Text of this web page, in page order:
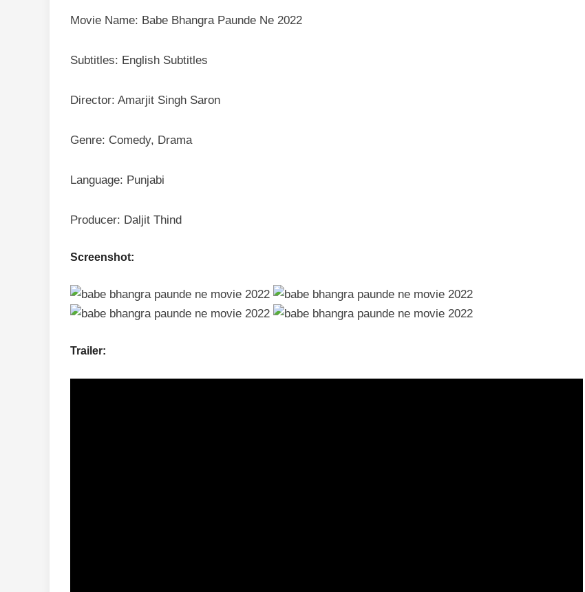
Movie Name: Babe Bhangra Paunde Ne 2022
Subtitles: English Subtitles
Director: Amarjit Singh Saron
Genre: Comedy, Drama
Language: Punjabi
Producer: Daljit Thind
Screenshot:
Trailer: